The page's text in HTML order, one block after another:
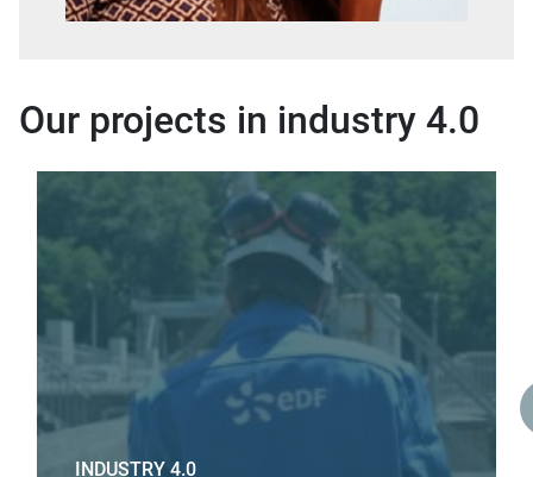
Our projects in industry 4.0
INDUSTRY 4.0